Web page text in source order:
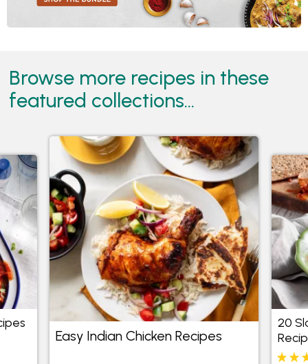
Browse more recipes in these
featured collections...
Easy Indian Chicken Recipes
20